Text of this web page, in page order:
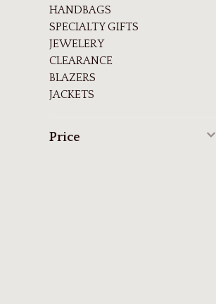
HANDBAGS
SPECIALTY GIFTS
JEWELERY
CLEARANCE
BLAZERS
JACKETS
Price